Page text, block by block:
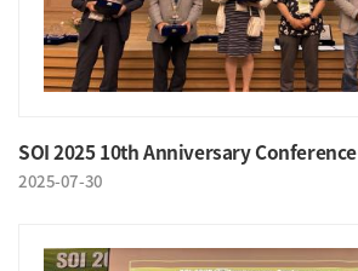
SOI 2025 10th Anniversary Conference
2025-07-30